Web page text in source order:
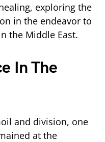
exploring the
in the endeavor to
the Middle East.
In The
and division, one
at the